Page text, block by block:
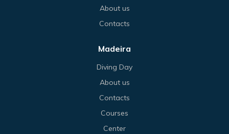
About us
Contacts
Madeira
Diving Day
About us
Contacts
Courses
Center